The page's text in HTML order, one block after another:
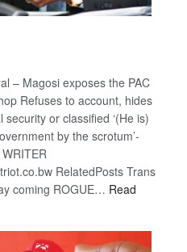
– Magosi exposes the PAC
Refuses to account, hides
security or classified ‘(He is)
by the scrotum’-
RelatedPosts Trans
coming ROGUE… Read